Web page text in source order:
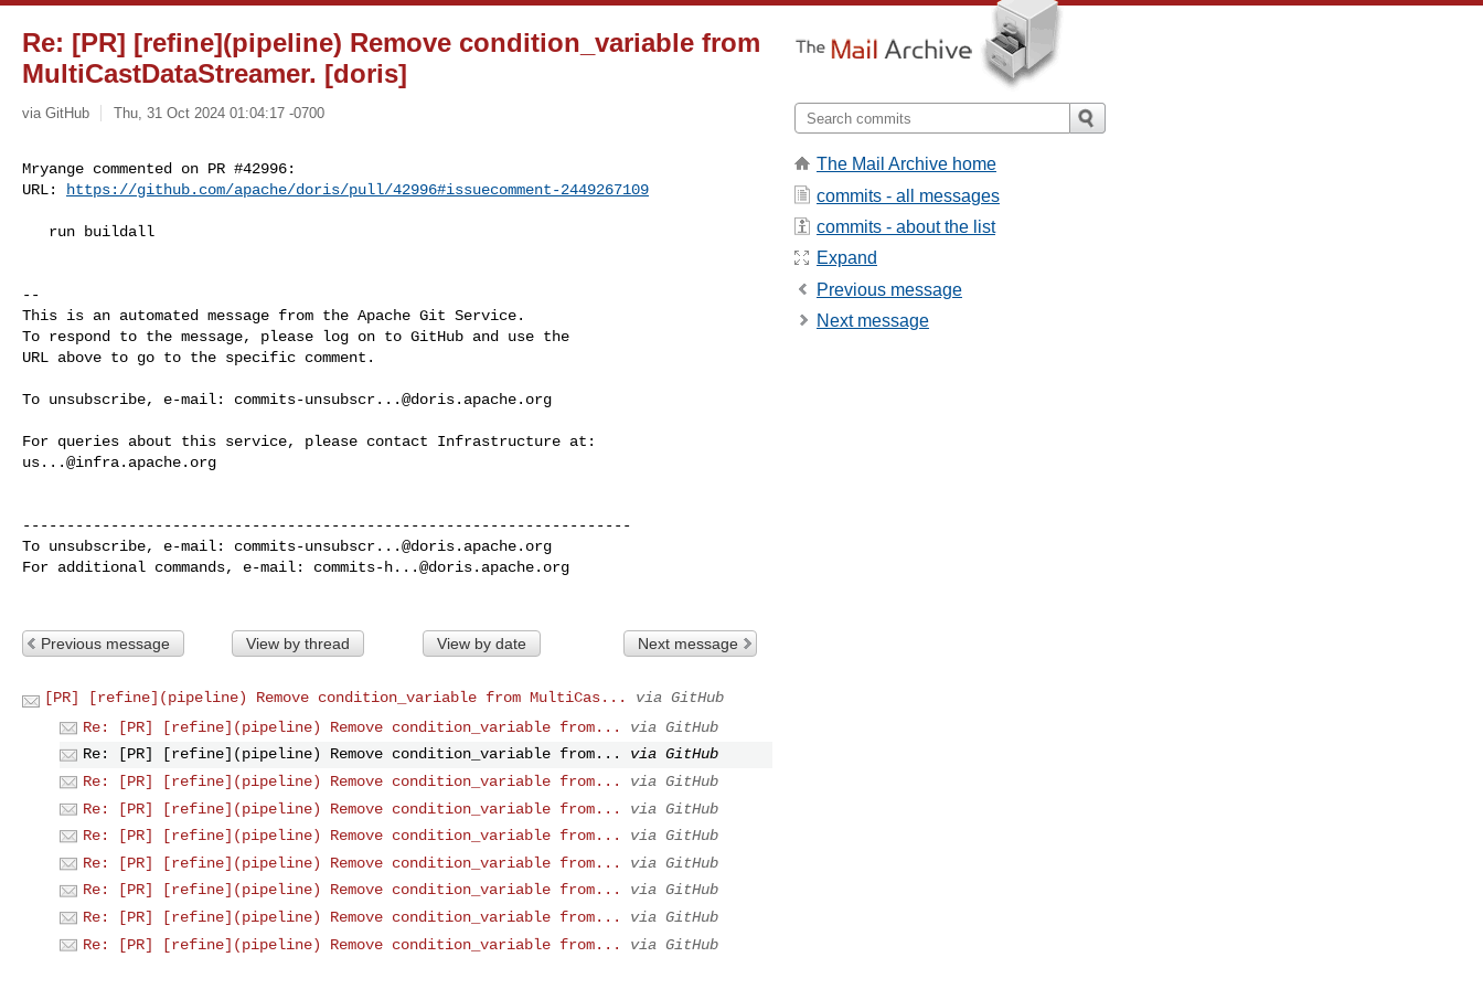
Re: [PR] [refine](pipeline) Remove condition_variable from
MultiCastDataStreamer. [doris]
via GitHub Thu, 31 Oct 2024 01:04:17 -0700
Mryange commented on PR #42996:
URL:
https://github.com/apache/doris/pull/42996#issuecomment-2449267109
--
This is an automated message from the Apache Git Service.
To respond to the message, please log on to GitHub and use the
URL above to go to the specific comment.
To unsubscribe, e-mail: commits-unsubscr...@doris.apache.org
us...@infra.apache.org
---------------------------------------------------------------------
To unsubscribe, e-mail: commits-unsubscr...@doris.apache.org
For additional commands, e-mail: commits-h...@doris.apache.org
Previous message View by thread View by date Next message
[PR] [refine](pipeline) Remove condition_variable from MultiCas...
via GitHub
Re: [PR] [refine](pipeline) Remove condition_variable from...
via GitHub
Re: [PR] [refine](pipeline) Remove condition_variable from...
via GitHub
Re: [PR] [refine](pipeline) Remove condition_variable from...
via GitHub
Re: [PR] [refine](pipeline) Remove condition_variable from...
via GitHub
Re: [PR] [refine](pipeline) Remove condition_variable from...
via GitHub
Re: [PR] [refine](pipeline) Remove condition_variable from...
via GitHub
Re: [PR] [refine](pipeline) Remove condition_variable from...
via GitHub
Re: [PR] [refine](pipeline) Remove condition_variable from...
via GitHub
Re: [PR] [refine](pipeline) Remove condition_variable from...
via GitHub
The Mail Archive home
commits - all messages
commits - about the list
Expand
Previous message
Next message